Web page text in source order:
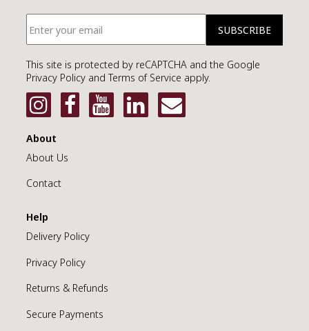
This site is protected by reCAPTCHA and the Google
Privacy Policy and Terms of Service apply.
About
About Us
Contact
Help
Delivery Policy
Privacy Policy
Returns & Refunds
Secure Payments